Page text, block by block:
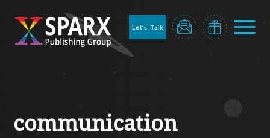
sparx
home
page
Let's Talk
communication